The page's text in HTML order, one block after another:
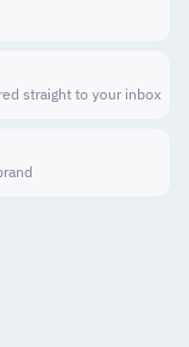
straight to your inbox